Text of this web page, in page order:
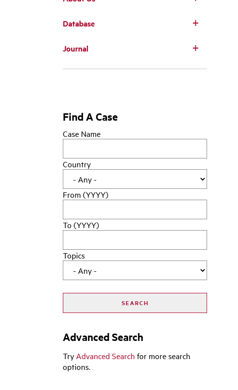
Main
navigation
Database
Journal
Find A Case
Case Name
Country
From (YYYY)
To (YYYY)
Topics
Advanced Search
Try Advanced Search for more search
options.